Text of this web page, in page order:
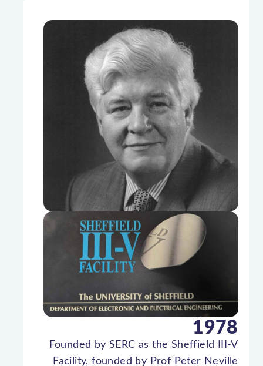
1978
Founded by SERC as the Sheffield III-V
Facility, founded by Prof Peter Neville